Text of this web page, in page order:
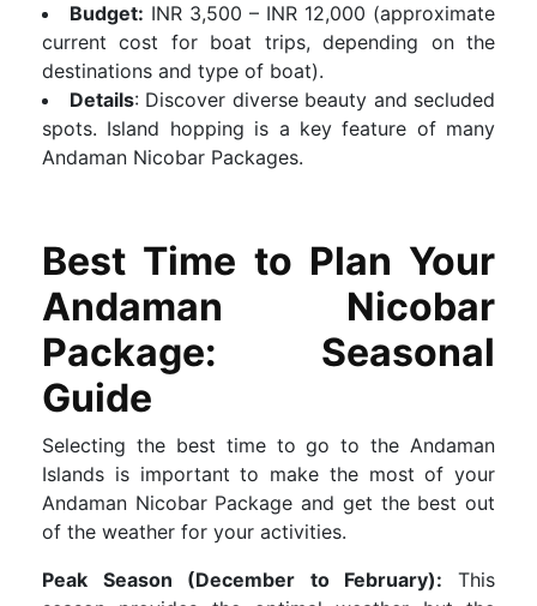
Budget: INR 3,500 – INR 12,000 (approximate
current cost for boat trips, depending on the
destinations and type of boat).
Details: Discover diverse beauty and secluded
spots. Island hopping is a key feature of many
Andaman Nicobar Packages.
Best Time to Plan Your
Andaman Nicobar
Package: Seasonal
Guide
Selecting the best time to go to the Andaman
Islands is important to make the most of your
Andaman Nicobar Package and get the best out
of the weather for your activities.
Peak Season (December to February): This